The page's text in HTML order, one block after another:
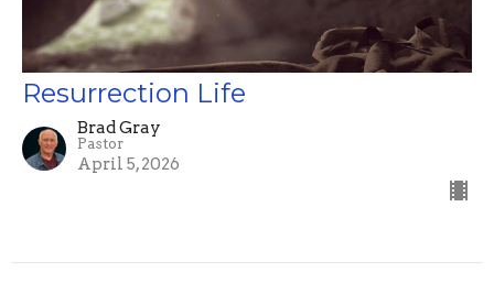
Resurrection Life
Brad Gray
Pastor
April 5, 2026